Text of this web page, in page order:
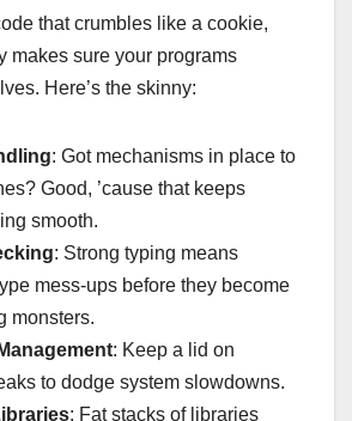
that crumbles like a cookie,
makes sure your programs
Here’s the skinny:
: Got mechanisms in place to
Good, ’cause that keeps
smooth.
: Strong typing means
mess-ups before they become
monsters.
: Keep a lid on
to dodge system slowdowns.
: Fat stacks of libraries